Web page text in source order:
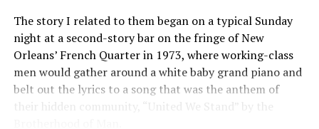
The story I related to them began on a typical Sunday
night at a second-story bar on the fringe of New
Orleans’ French Quarter in 1973, where working-class
men would gather around a white baby grand piano and
belt out the lyrics to a song that was the anthem of
their hidden community, “United We Stand” by the